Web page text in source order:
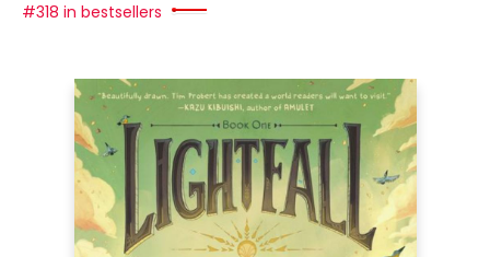
#318 in bestsellers